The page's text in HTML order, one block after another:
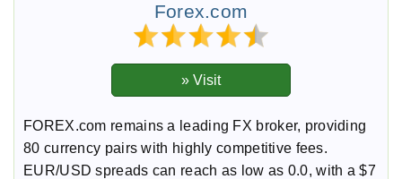
Forex.com
FOREX.com remains a leading FX broker, providing
80 currency pairs with highly competitive fees.
EUR/USD spreads can reach as low as 0.0, with a $7